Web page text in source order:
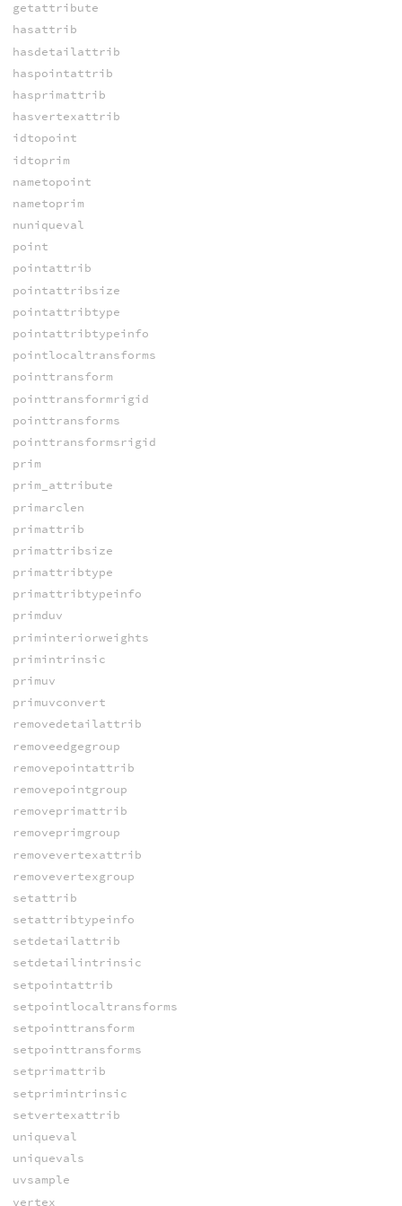
getattribute
hasattrib
hasdetailattrib
haspointattrib
hasprimattrib
hasvertexattrib
idtopoint
idtoprim
nametopoint
nametoprim
nuniqueval
point
pointattrib
pointattribsize
pointattribtype
pointattribtypeinfo
pointlocaltransforms
pointtransform
pointtransformrigid
pointtransforms
pointtransformsrigid
prim
prim_attribute
primarclen
primattrib
primattribsize
primattribtype
primattribtypeinfo
primduv
priminteriorweights
primintrinsic
primuv
primuvconvert
removedetailattrib
removeedgegroup
removepointattrib
removepointgroup
removeprimattrib
removeprimgroup
removevertexattrib
removevertexgroup
setattrib
setattribtypeinfo
setdetailattrib
setdetailintrinsic
setpointattrib
setpointlocaltransforms
setpointtransform
setpointtransforms
setprimattrib
setprimintrinsic
setvertexattrib
uniqueval
uniquevals
uvsample
vertex